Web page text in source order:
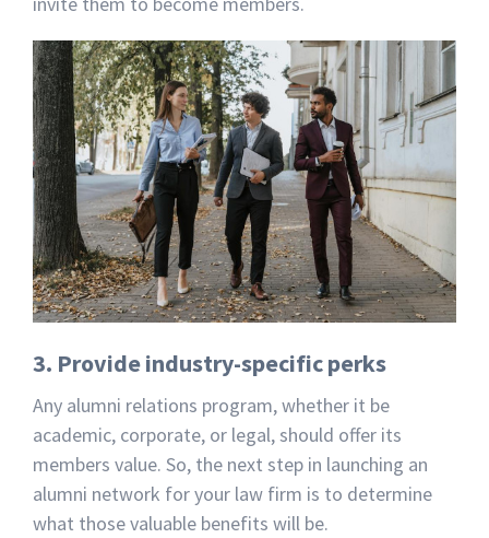
3. Provide industry-specific perks
Any alumni relations program, whether it be
academic, corporate, or legal, should offer its
members value. So, the next step in launching an
alumni network for your law firm is to determine
what those valuable benefits will be.